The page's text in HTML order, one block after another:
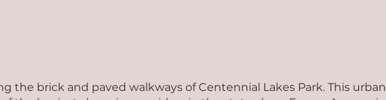
the brick and paved walkways of Centennial Lakes Park. This urban